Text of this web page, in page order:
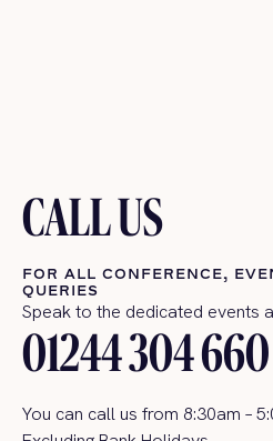
CALL US
FOR ALL CONFERENCE,
QUERIES
Speak to the dedicated events
01244 304 660
You can call us from 8:30am –